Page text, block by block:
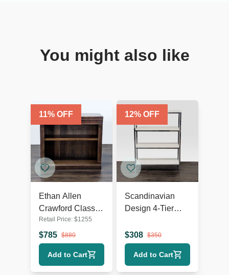
You might also like
11% OFF
Ethan Allen
Crawford Classic
Wooden
Bookshelf with
Shelf Detailing
Retail Price: $1255
$785 $880
Add to Cart
12% OFF
Scandinavian
Design 4-Tier
Bookshelf with
Chrome Frame
$308 $350
Add to Cart